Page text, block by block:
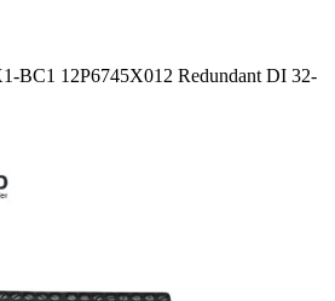
BC1 12P6745X012 Redundant DI 32-